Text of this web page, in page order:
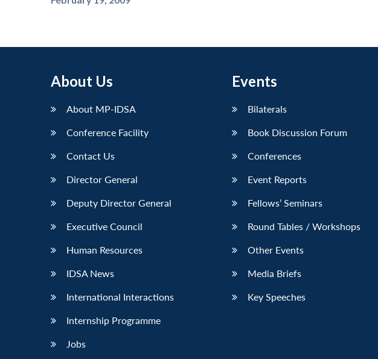
About Us
About MP-IDSA
Conference Facility
Contact Us
Director General
Deputy Director General
Executive Council
Human Resources
IDSA News
International Interactions
Internship Programme
Jobs
Events
Bilaterals
Book Discussion Forum
Conferences
Event Reports
Fellows’ Seminars
Round Tables / Workshops
Other Events
Media Briefs
Key Speeches